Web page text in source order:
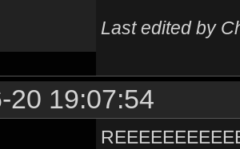
Last edited by
20 19:07:54